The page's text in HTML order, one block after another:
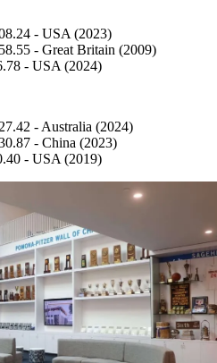
- USA (2023)
- Great Britain (2009)
- USA (2024)
- Australia (2024)
- China (2023)
- USA (2019)